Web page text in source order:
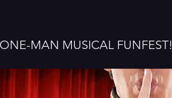
MAN MUSICAL FUNFEST!